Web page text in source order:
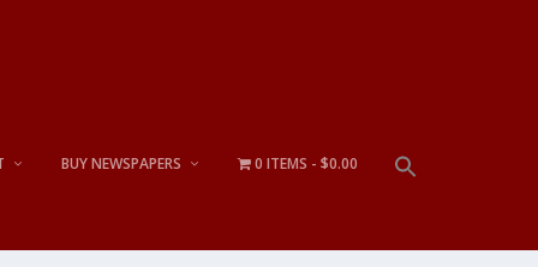
BUY NEWSPAPERS 0 ITEMS $0.00